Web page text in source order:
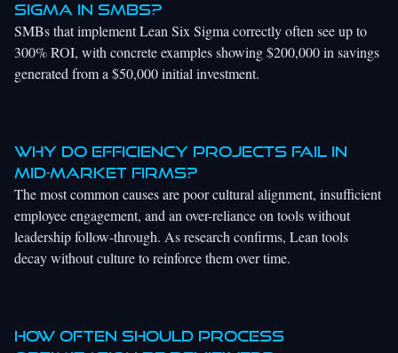
Sigma in SMBs?
SMBs that implement Lean Six Sigma correctly often see up to
300% ROI, with concrete examples showing $200,000 in savings
generated from a $50,000 initial investment.
Why do efficiency projects fail in
mid-market firms?
The most common causes are poor cultural alignment, insufficient
employee engagement, and an over-reliance on tools without
leadership follow-through. As research confirms, Lean tools
decay without culture to reinforce them over time.
How often should process